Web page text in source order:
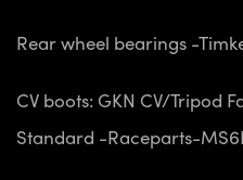
Rear wheel bearings -
CV boots: GKN CV/Tripod
Standard -Raceparts-